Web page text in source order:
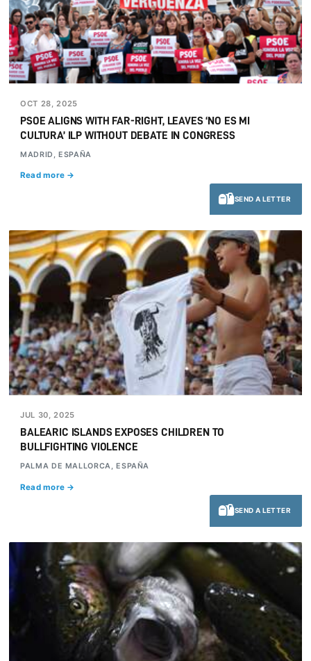
OCT 28, 2025
PSOE ALIGNS WITH FAR-RIGHT, LEAVES ‘NO ES MI
CULTURA’ ILP WITHOUT DEBATE IN CONGRESS
MADRID, ESPAÑA
Read more →
SEND A LETTER
JUL 30, 2025
BALEARIC ISLANDS EXPOSES CHILDREN TO
BULLFIGHTING VIOLENCE
PALMA DE MALLORCA, ESPAÑA
Read more →
SEND A LETTER